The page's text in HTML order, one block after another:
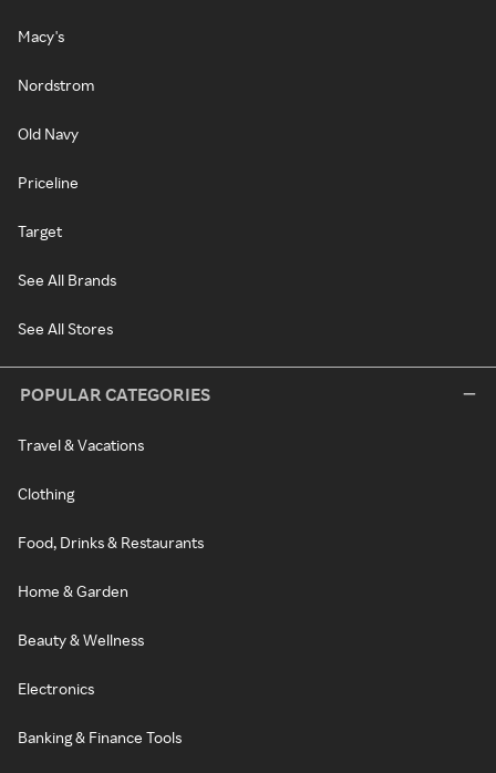
Macy's
Nordstrom
Old Navy
Priceline
Target
See All Brands
See All Stores
POPULAR CATEGORIES
Travel & Vacations
Clothing
Food, Drinks & Restaurants
Home & Garden
Beauty & Wellness
Electronics
Banking & Finance Tools